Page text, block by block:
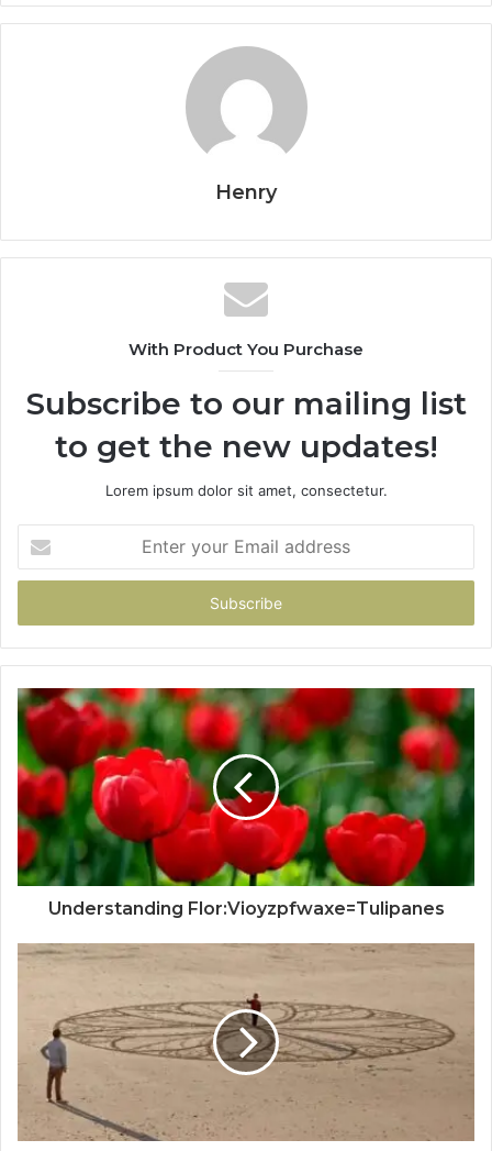
Henry
With Product You Purchase
Subscribe to our mailing list
to get the new updates!
Lorem ipsum dolor sit amet, consectetur.
your
Email
Understanding Flor:Vioyzpfwaxe=Tulipanes